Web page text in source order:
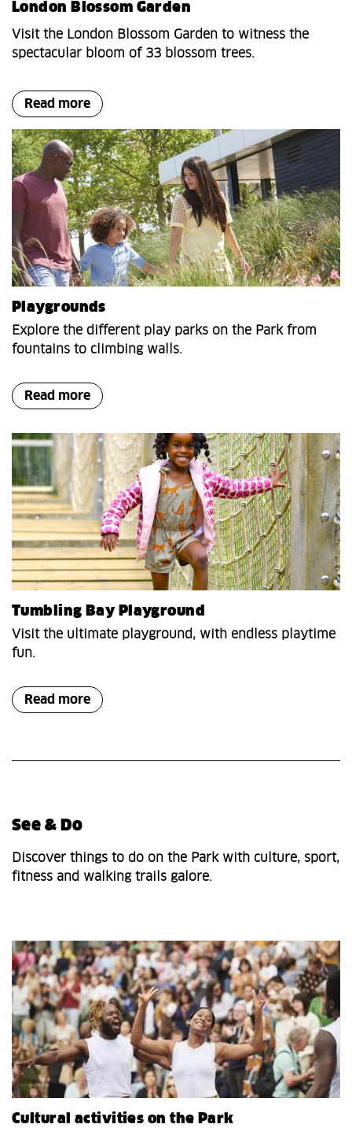
London Blossom Garden
Visit the London Blossom Garden to witness the
spectacular bloom of 33 blossom trees.
Read more
Playgrounds
Explore the different play parks on the Park from
fountains to climbing walls.
Read more
Tumbling Bay Playground
Visit the ultimate playground, with endless playtime
fun.
Read more
See & Do
Discover things to do on the Park with culture, sport,
fitness and walking trails galore.
Cultural activities on the Park